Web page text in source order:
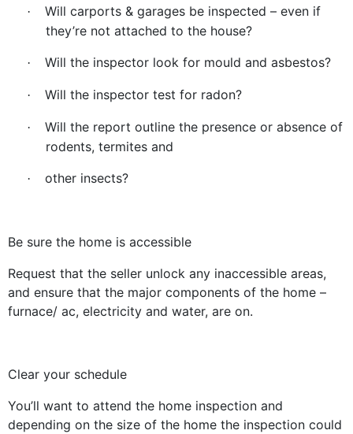
·
Will carports & garages be inspected – even if
they’re not attached to the house?
· Will the inspector look for mould and asbestos?
· Will the inspector test for radon?
·
Will the report outline the presence or absence of
rodents, termites and
· other insects?
Be sure the home is accessible
Request that the seller unlock any inaccessible areas,
and ensure that the major components of the home –
furnace/ ac, electricity and water, are on.
Clear your schedule
You’ll want to attend the home inspection and
depending on the size of the home the inspection could